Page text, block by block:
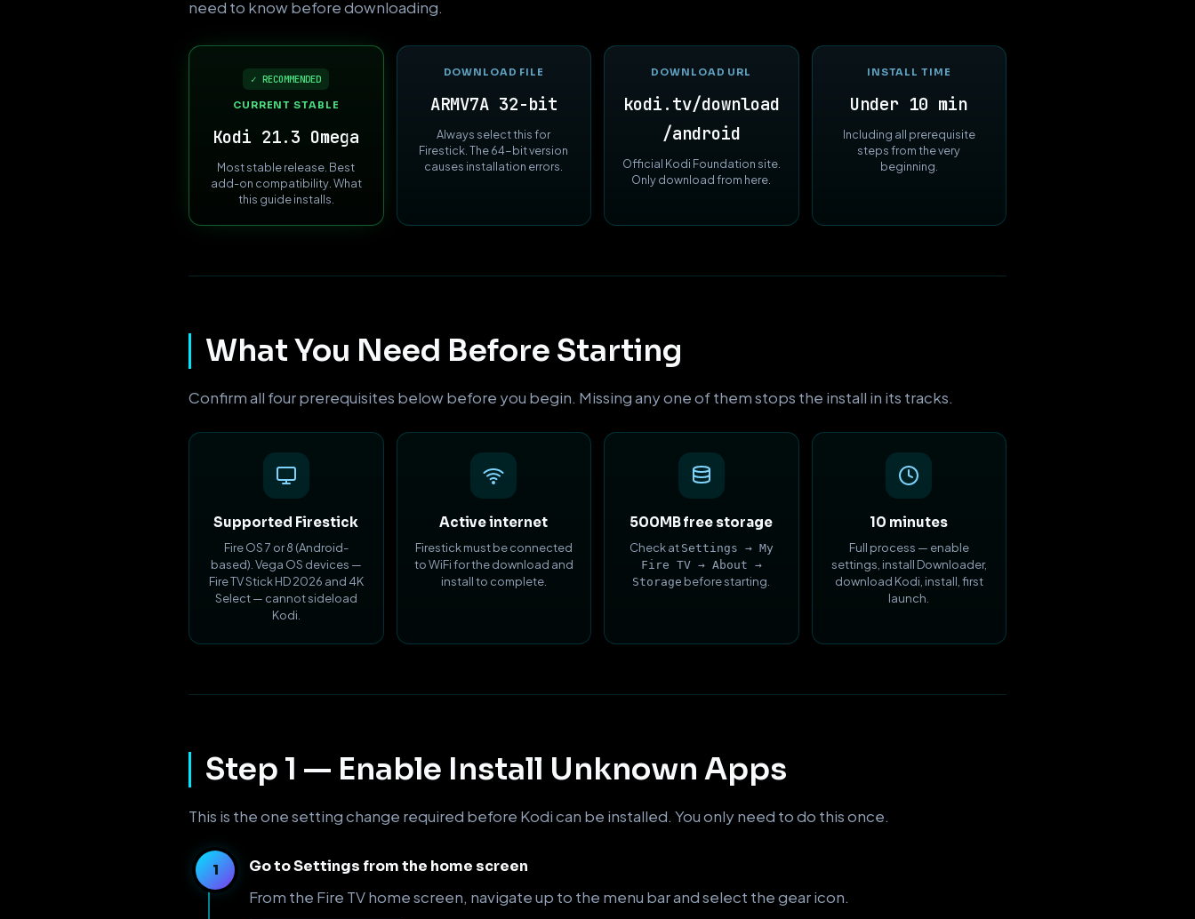
need to know before downloading.
✓ RECOMMENDED
CURRENT STABLE
Kodi 21.3 Omega
Most stable release. Best
add-on compatibility. What
this guide installs.
DOWNLOAD FILE
ARMV7A 32-bit
Always select this for
Firestick. The 64-bit version
causes installation errors.
DOWNLOAD URL
kodi.tv/download
/android
Official Kodi Foundation site.
Only download from here.
INSTALL TIME
Under 10 min
Including all prerequisite
steps from the very
beginning.
What You Need Before Starting
Confirm all four prerequisites below before you begin. Missing any one of them stops the install in its tracks.
Supported Firestick
Fire OS 7 or 8 (Android-
based). Vega OS devices —
Fire TV Stick HD 2026 and 4K
Select — cannot sideload
Kodi.
Active internet
Firestick must be connected
to WiFi for the download and
install to complete.
500MB free storage
Check at Settings → My
Fire TV → About →
Storage before starting.
10 minutes
Full process — enable
settings, install Downloader,
download Kodi, install, first
launch.
Step 1 — Enable Install Unknown Apps
This is the one setting change required before Kodi can be installed. You only need to do this once.
Go to Settings from the home screen
From the Fire TV home screen, navigate up to the menu bar and select the gear icon.